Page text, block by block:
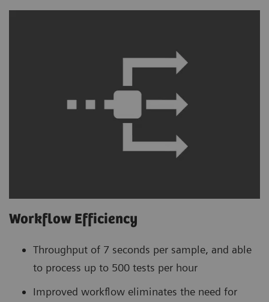
Workflow Efficiency
Throughput of 7 seconds per sample, and able
to process up to 500 tests per hour
Improved workflow eliminates the need for